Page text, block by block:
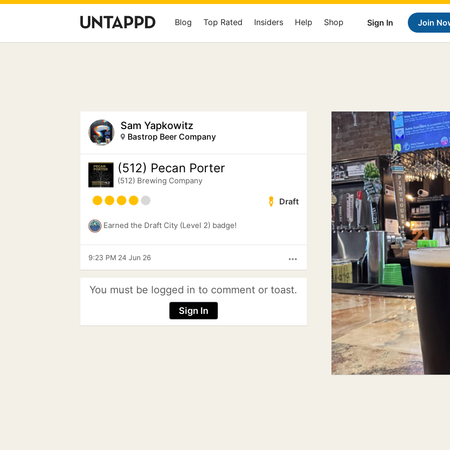
Sign In Join
Blog Top Rated Insiders Help Shop
Sam Yapkowitz
Bastrop Beer Company
(512) Pecan Porter
(512) Brewing Company
Draft
Earned the Draft City (Level 2) badge!
more_horiz
9:23 PM 24 Jun 26
You must be logged in to comment or toast.
Sign In